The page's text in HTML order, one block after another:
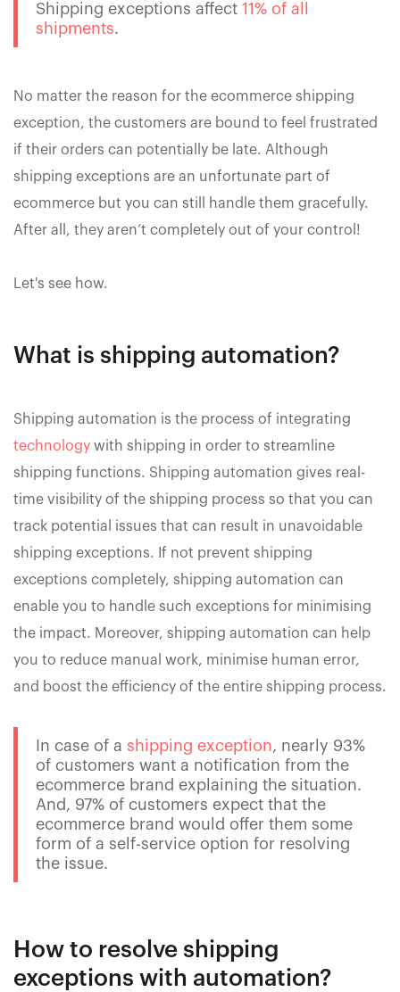
Shipping exceptions affect 11% of all
shipments.
No matter the reason for the ecommerce shipping
exception, the customers are bound to feel frustrated
if their orders can potentially be late. Although
shipping exceptions are an unfortunate part of
ecommerce but you can still handle them gracefully.
After all, they aren’t completely out of your control!
Let's see how.
What is shipping automation?
Shipping automation is the process of integrating
technology with shipping in order to streamline
shipping functions. Shipping automation gives real-
time visibility of the shipping process so that you can
track potential issues that can result in unavoidable
shipping exceptions. If not prevent shipping
exceptions completely, shipping automation can
enable you to handle such exceptions for minimising
the impact. Moreover, shipping automation can help
you to reduce manual work, minimise human error,
and boost the efficiency of the entire shipping process.
In case of a shipping exception, nearly 93%
of customers want a notification from the
ecommerce brand explaining the situation.
And, 97% of customers expect that the
ecommerce brand would offer them some
form of a self-service option for resolving
the issue.
How to resolve shipping
exceptions with automation?